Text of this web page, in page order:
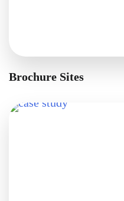
Brochure Sites